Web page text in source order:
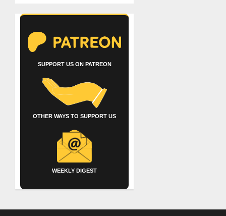
SUPPORT US ON PATREON
OTHER WAYS TO SUPPORT US
WEEKLY DIGEST